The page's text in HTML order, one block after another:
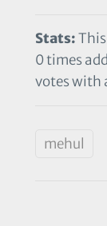
Stats:
0 times
votes with
mehul